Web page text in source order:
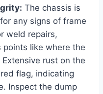
The chassis is
any signs of frame
weld repairs,
points like where the
rust on the
flag, indicating
Inspect the dump